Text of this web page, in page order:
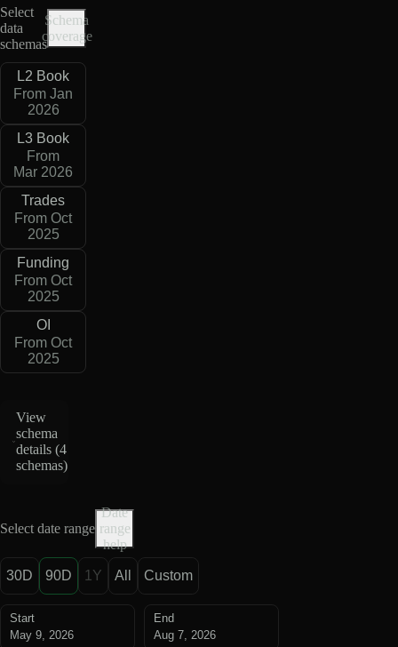
Select
data
schemas
Schema
coverage
L2 Book
From Jan
2026
L3 Book
From
Mar 2026
Trades
From Oct
2025
Funding
From Oct
2025
OI
From Oct
2025
View
schema
details (4
schemas)
Select date range
Date
range
help
30D 90D 1Y All Custom
Start
May 9, 2026
End
Aug 7, 2026